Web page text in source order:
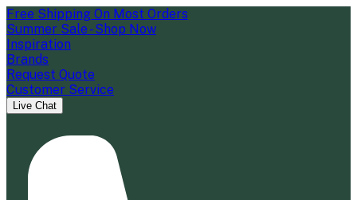
Free Shipping On Most Orders
Summer Sale - Shop Now
Inspiration
Brands
Request Quote
Customer Service
Live Chat